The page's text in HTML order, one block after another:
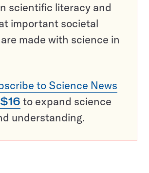
scientific literacy and
important societal
made with science in
to Science News
to expand science
understanding.